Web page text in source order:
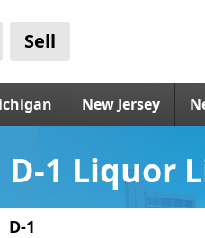
Sell
New Jersey
1 Liquor
D-1